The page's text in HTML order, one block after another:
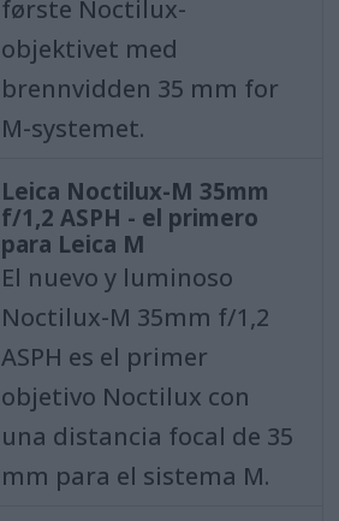
første Noctilux-
objektivet med
brennvidden 35 mm for
M-systemet.
Leica Noctilux-M 35mm
f/1,2 ASPH - el primero
para Leica M
El nuevo y luminoso
Noctilux-M 35mm f/1,2
ASPH es el primer
objetivo Noctilux con
una distancia focal de 35
mm para el sistema M.